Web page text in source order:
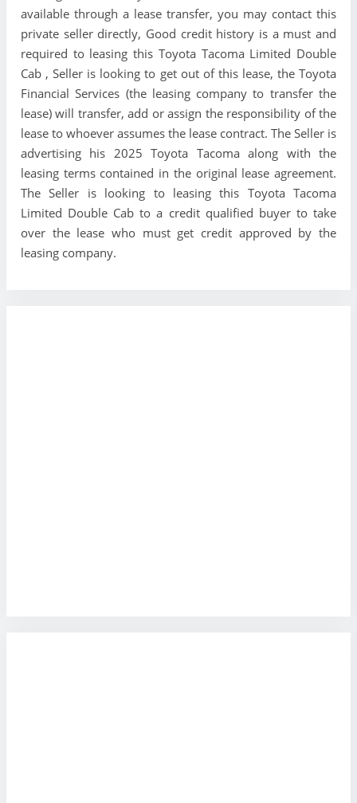
available through a lease transfer, you may contact this
private seller directly, Good credit history is a must and
required to leasing this Toyota Tacoma Limited Double
Cab , Seller is looking to get out of this lease, the Toyota
Financial Services (the leasing company to transfer the
lease) will transfer, add or assign the responsibility of the
lease to whoever assumes the lease contract. The Seller is
advertising his 2025 Toyota Tacoma along with the
leasing terms contained in the original lease agreement.
The Seller is looking to leasing this Toyota Tacoma
Limited Double Cab to a credit qualified buyer to take
over the lease who must get credit approved by the
leasing company.